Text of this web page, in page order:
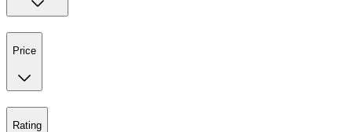
Price
Rating